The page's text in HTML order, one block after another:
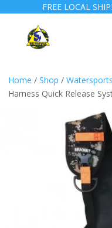
FREE LOCAL
Home / Shop / Watersports
Harness Quick Release